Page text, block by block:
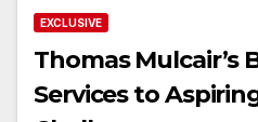
EXCLUSIVE
Thomas Mulcair’s
Services to